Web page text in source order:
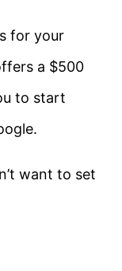
for your
a $500
to start
want to set